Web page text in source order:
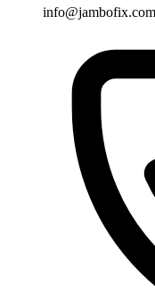
info@jambofix.com